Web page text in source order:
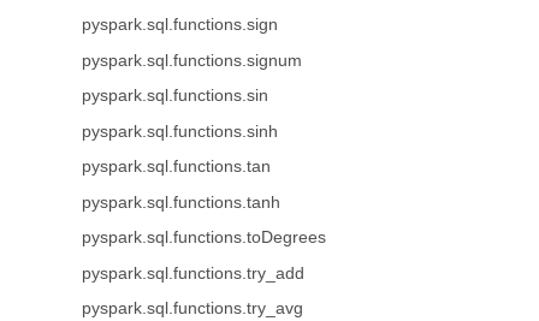
pyspark.sql.functions.sign
pyspark.sql.functions.signum
pyspark.sql.functions.sin
pyspark.sql.functions.sinh
pyspark.sql.functions.tan
pyspark.sql.functions.tanh
pyspark.sql.functions.toDegrees
pyspark.sql.functions.try_add
pyspark.sql.functions.try_avg